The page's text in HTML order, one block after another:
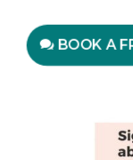
BOOK A